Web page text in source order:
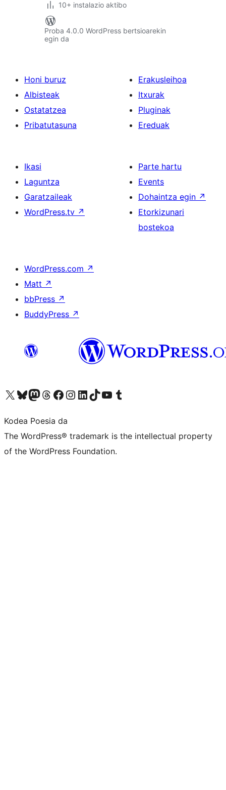
10+ instalazio aktibo
Proba 4.0.0 WordPress bertsioarekin
egin da
Honi buruz
Albisteak
Ostatatzea
Pribatutasuna
Erakusleihoa
Itxurak
Pluginak
Ereduak
Ikasi
Laguntza
Garatzaileak
WordPress.tv ↗
Parte hartu
Events
Dohaintza egin ↗
Etorkizunari
bostekoa
WordPress.com ↗
Matt ↗
bbPress ↗
BuddyPress ↗
Visit our X (formerly Twitter) account
Visit our Bluesky account
Visit our Mastodon account
Visit our Threads account
Bisitatu gure Facebook orrialdea
Visit our Instagram account
Visit our LinkedIn account
Visit our TikTok account
Visit our YouTube channel
Visit our Tumblr account
Kodea Poesia da
The WordPress® trademark is the intellectual property
of the WordPress Foundation.